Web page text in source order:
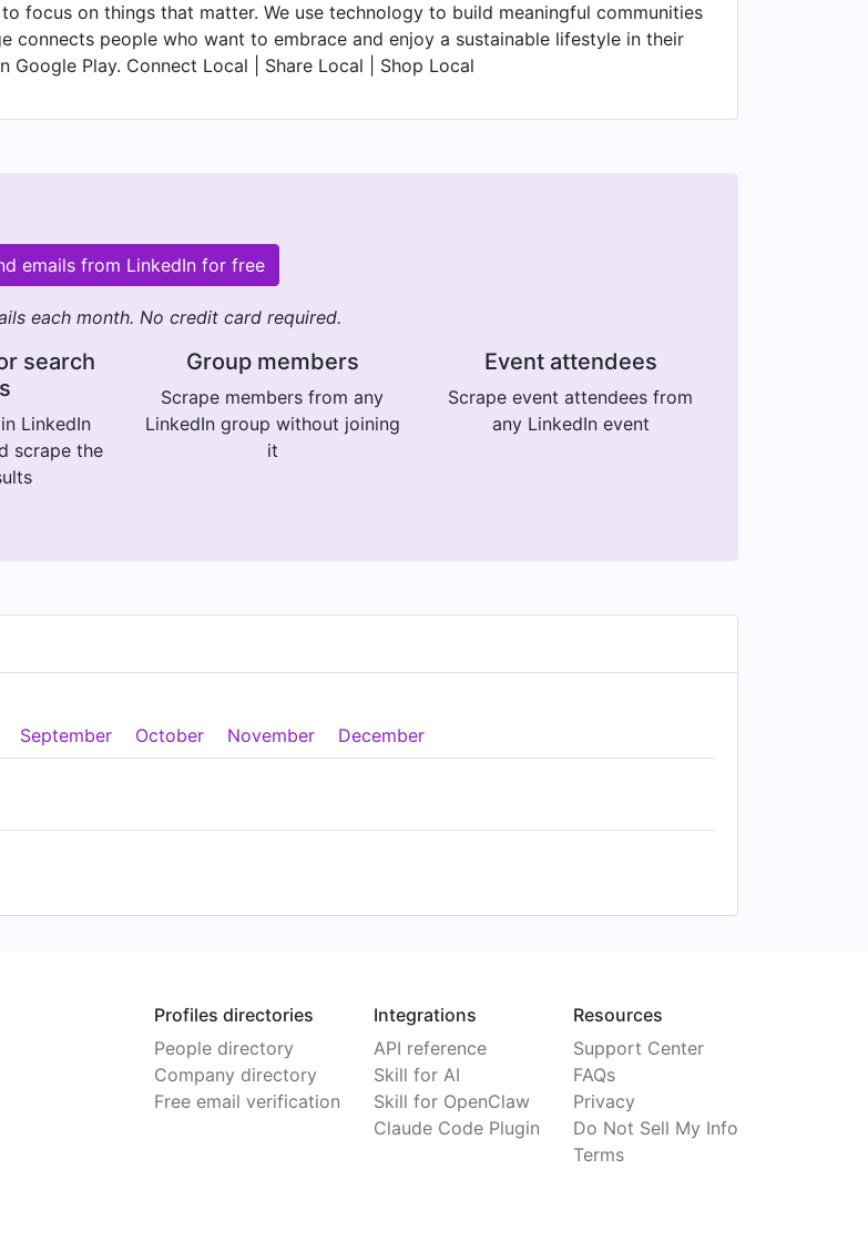
focus on things that matter. We use technology to build meaningful communities
connects people who want to embrace and enjoy a sustainable lifestyle in their
Play. Connect Local | Share Local | Shop Local
emails from LinkedIn for free
each month. No credit card required.
search
LinkedIn
scrape the
Group members
Scrape members from any
LinkedIn group without joining
it
Event attendees
Scrape event attendees from
any LinkedIn event
September October November December
Profiles directories
People directory
Company directory
Free email verification
Integrations
API reference
Skill for AI
Skill for OpenClaw
Claude Code Plugin
Resources
Support Center
FAQs
Privacy
Do Not Sell My Info
Terms